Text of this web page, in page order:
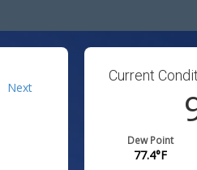
Next
Current
Dew Point
77.4°F